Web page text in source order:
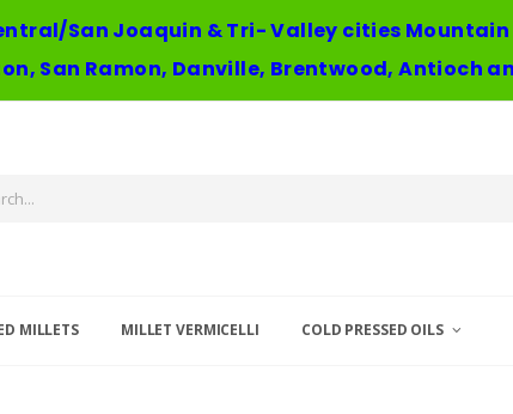
San Joaquin & Tri- Valley cities
San Ramon, Danville, Brentwood, Antioch
MILLETS MILLET VERMICELLI COLD PRESSED OILS